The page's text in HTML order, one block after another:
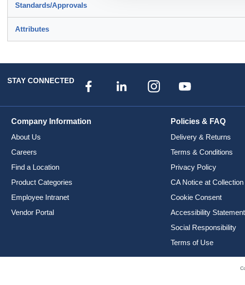
Standards/Approvals
Attributes
STAY CONNECTED
Company Information
About Us
Careers
Find a Location
Product Categories
Employee Intranet
Vendor Portal
Policies & FAQ
Delivery & Returns
Terms & Conditions
Privacy Policy
CA Notice at Collection
Cookie Consent
Accessibility Statement
Social Responsibility
Terms of Use